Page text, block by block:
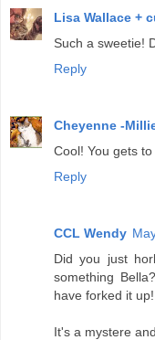
Lisa Wallace +
Such a sweetie!
Reply
Cheyenne -
Cool! You gets
Reply
CCL Wendy
Did you just
something
have forked it up!
It's a mystere